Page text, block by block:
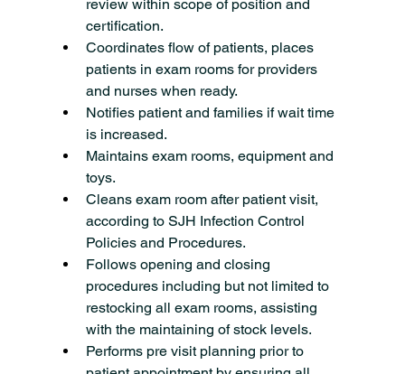
review within scope of position and
certification.
Coordinates flow of patients, places
patients in exam rooms for providers
and nurses when ready.
Notifies patient and families if wait time
is increased.
Maintains exam rooms, equipment and
toys.
Cleans exam room after patient visit,
according to SJH Infection Control
Policies and Procedures.
Follows opening and closing
procedures including but not limited to
restocking all exam rooms, assisting
with the maintaining of stock levels.
Performs pre visit planning prior to